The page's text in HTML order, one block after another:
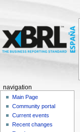
navigation
Main Page
Community portal
Current events
Recent changes